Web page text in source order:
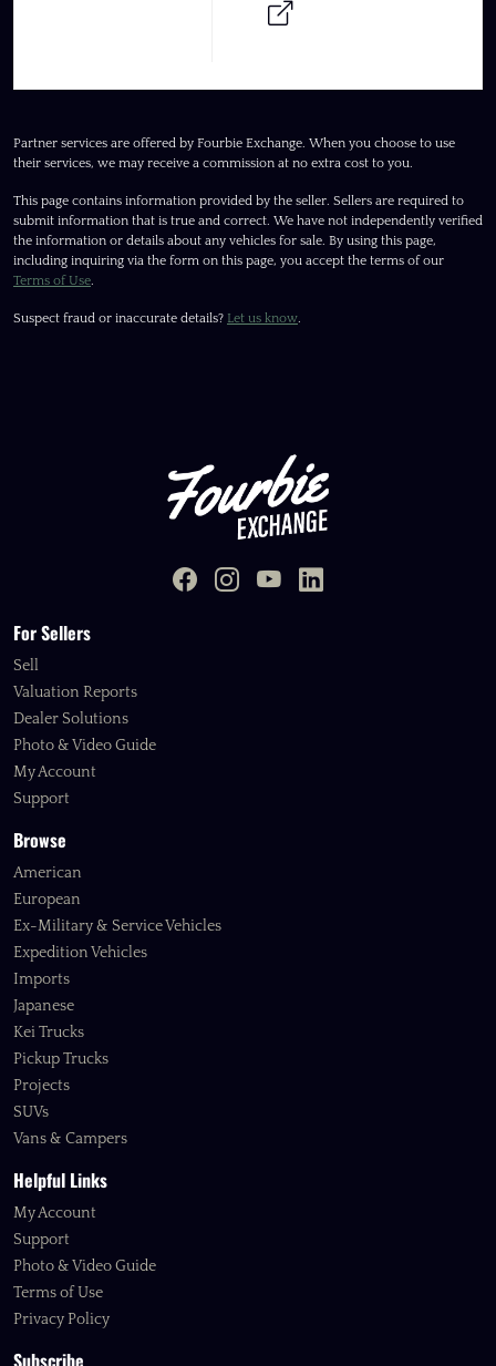
Partner services are offered by Fourbie Exchange. When you choose to use
their services, we may receive a commission at no extra cost to you.
This page contains information provided by the seller. Sellers are required to
submit information that is true and correct. We have not independently verified
the information or details about any vehicles for sale. By using this page,
including inquiring via the form on this page, you accept the terms of our
Terms of Use.
Suspect fraud or inaccurate details? Let us know.
For Sellers
Sell
Valuation Reports
Dealer Solutions
Photo & Video Guide
My Account
Support
Browse
American
European
Ex-Military & Service Vehicles
Expedition Vehicles
Imports
Japanese
Kei Trucks
Pickup Trucks
Projects
SUVs
Vans & Campers
Helpful Links
My Account
Support
Photo & Video Guide
Terms of Use
Privacy Policy
Subscribe